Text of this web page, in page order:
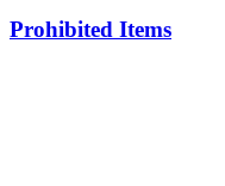
Prohibited Items